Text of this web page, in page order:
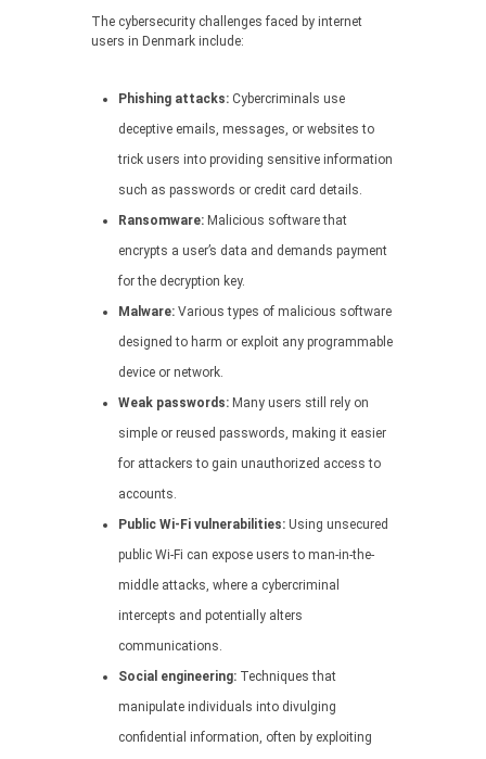
The cybersecurity challenges faced by internet
users in Denmark include:
Phishing attacks: Cybercriminals use
deceptive emails, messages, or websites to
trick users into providing sensitive information
such as passwords or credit card details.
Ransomware: Malicious software that
encrypts a user’s data and demands payment
for the decryption key.
Malware: Various types of malicious software
designed to harm or exploit any programmable
device or network.
Weak passwords: Many users still rely on
simple or reused passwords, making it easier
for attackers to gain unauthorized access to
accounts.
Public Wi-Fi vulnerabilities: Using unsecured
public Wi-Fi can expose users to man-in-the-
middle attacks, where a cybercriminal
intercepts and potentially alters
communications.
Social engineering: Techniques that
manipulate individuals into divulging
confidential information, often by exploiting